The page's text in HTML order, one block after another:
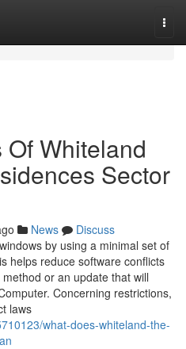
Whiteland
Sector
News
Discuss
by using a minimal set of
helps reduce software conflicts
or an update that will
Concerning restrictions,
laws
what-does-whiteland-the-